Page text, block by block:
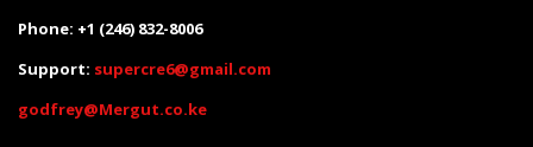
Phone: +1 (246) 832-8006
Support: supercre6@gmail.com
godfrey@Mergut.co.ke